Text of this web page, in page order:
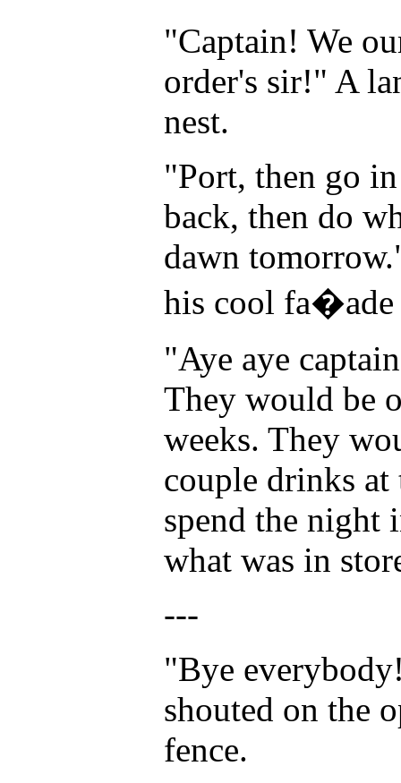
"Captain! We
order's sir!" A
nest.
"Port, then go
back, then do
dawn
his cool
"Aye aye
They would be
weeks. They
couple drinks at
spend the
what was in
---
"Bye
shouted on the
fence.